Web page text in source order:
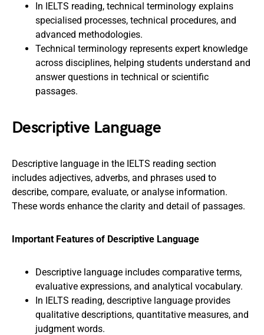
In IELTS reading, technical terminology explains
specialised processes, technical procedures, and
advanced methodologies.
Technical terminology represents expert knowledge
across disciplines, helping students understand and
answer questions in technical or scientific
passages.
Descriptive Language
Descriptive language in the IELTS reading section
includes adjectives, adverbs, and phrases used to
describe, compare, evaluate, or analyse information.
These words enhance the clarity and detail of passages.
Important Features of Descriptive Language
Descriptive language includes comparative terms,
evaluative expressions, and analytical vocabulary.
In IELTS reading, descriptive language provides
qualitative descriptions, quantitative measures, and
judgment words.